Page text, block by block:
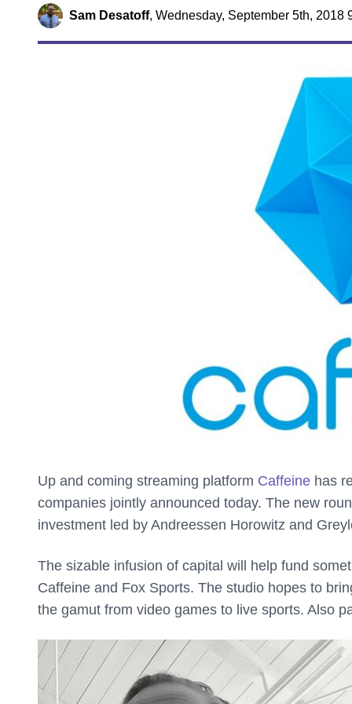
Sam Desatoff, Wednesday, September 5th, 2018
Up and coming streaming platform Caffeine has
companies jointly announced today. The new
investment led by Andreessen Horowitz and
The sizable infusion of capital will help fund
Caffeine and Fox Sports. The studio hopes to
the gamut from video games to live sports. Also